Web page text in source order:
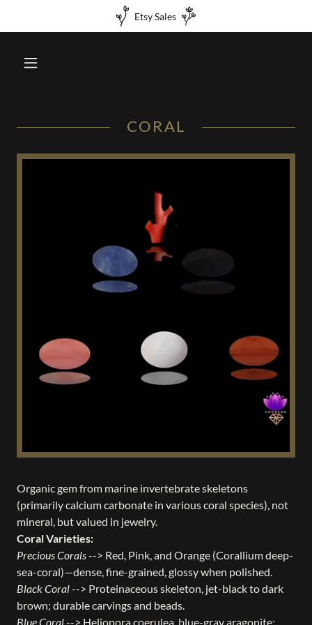
Etsy Sales
CORAL
Organic gem from marine invertebrate skeletons
(primarily calcium carbonate in various coral species), not
mineral, but valued in jewelry.
Coral Varieties:
Precious Corals--> Red, Pink, and Orange (Corallium deep-
sea-coral)—dense, fine-grained, glossy when polished.
Black Coral--> Proteinaceous skeleton, jet-black to dark
brown; durable carvings and beads.
Blue Coral--> Heliopora coerulea, blue-gray aragonite;